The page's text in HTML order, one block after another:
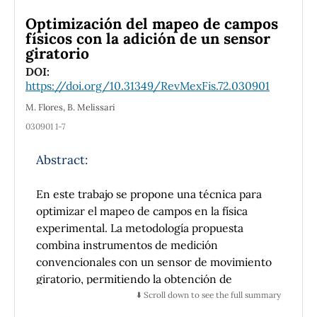
0). However, when a bare quark mass of mf = 7
MeV is introduced, the global minimum shifts
slightly to a nonzero value, approaching Mf →
mf . At finite T and µ, we illustrate the QCD
phase diagram in the (T χ,C c − µ) plane, for
various numbers of light quark flavors, noting
that both the critical temperature Tc and the
symmetry restoration and deconfinement
critical endpoint (TEP , µEP ) also shifts to
lower values with increasing Nf . Our findings
are consistent with other low-energy QCD
approaches.
Optimización del mapeo de campos
físicos con la adición de un sensor
giratorio
DOI:
https://doi.org/10.31349/RevMexFis.72.030901
M. Flores, B. Melissari
030901 1-7
Abstract:
En este trabajo se propone una técnica para
optimizar el mapeo de campos en la física
experimental. La metodología propuesta
combina instrumentos de medición
convencionales con un sensor de movimiento
giratorio, permitiendo la obtención de
mapeos continuos con una mayor densidad de
⬇️ Scroll down to see the full summary